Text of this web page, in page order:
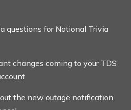
questions for National Trivia
changes coming to your TDS
the new outage notification